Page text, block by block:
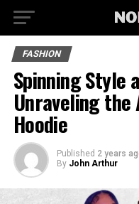
FASHION
Spinning Style
Unraveling the
Hoodie
Published 2 years
By John Arthur